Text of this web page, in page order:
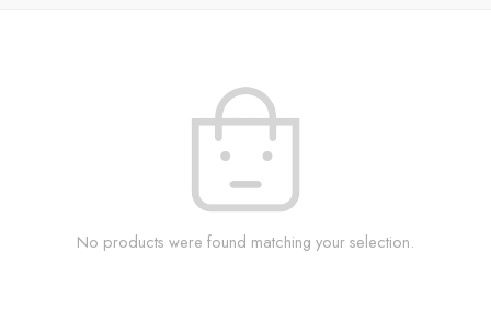
No products were found matching your selection.